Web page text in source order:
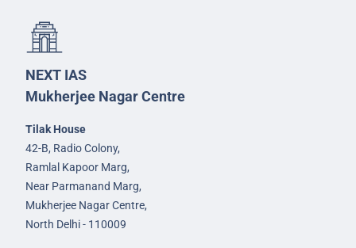
NEXT IAS
Mukherjee Nagar Centre
Tilak House
42-B, Radio Colony,
Ramlal Kapoor Marg,
Near Parmanand Marg,
Mukherjee Nagar Centre,
North Delhi - 110009